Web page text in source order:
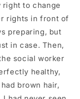
right to change
rights in front of
preparing, but
in case. Then,
social worker
healthy,
brown hair,